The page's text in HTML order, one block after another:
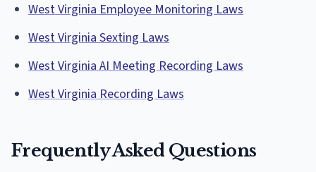
West Virginia Employee Monitoring Laws
West Virginia Sexting Laws
West Virginia AI Meeting Recording Laws
West Virginia Recording Laws
Frequently Asked Questions